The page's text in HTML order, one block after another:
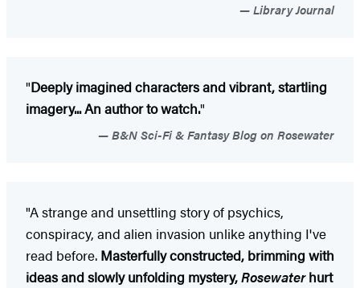
Library Journal
"Deeply imagined characters and vibrant, startling
imagery... An author to watch."
B&N Sci-Fi & Fantasy Blog on Rosewater
"A strange and unsettling story of psychics,
conspiracy, and alien invasion unlike anything I've
read before. Masterfully constructed, brimming with
ideas and slowly unfolding mystery,Rosewaterhurt